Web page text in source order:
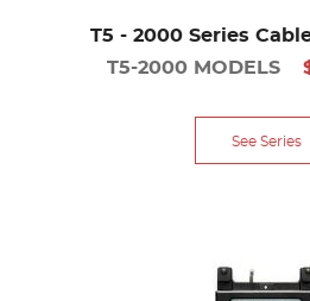
T5 - 2000 Series
T5-2000 MODELS
See Series